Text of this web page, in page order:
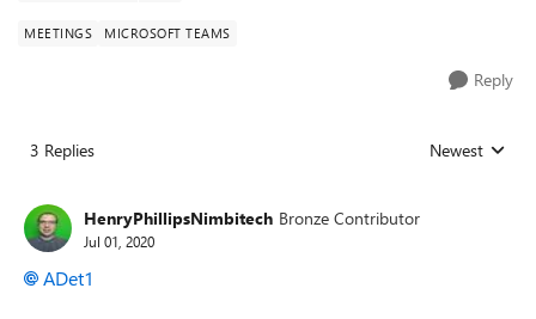
MEETINGS MICROSOFT TEAMS
Reply
3 Replies Replies sorted
Newest
HenryPhillipsNimbitech Bronze Contributor
Jul 01, 2020
ADet1